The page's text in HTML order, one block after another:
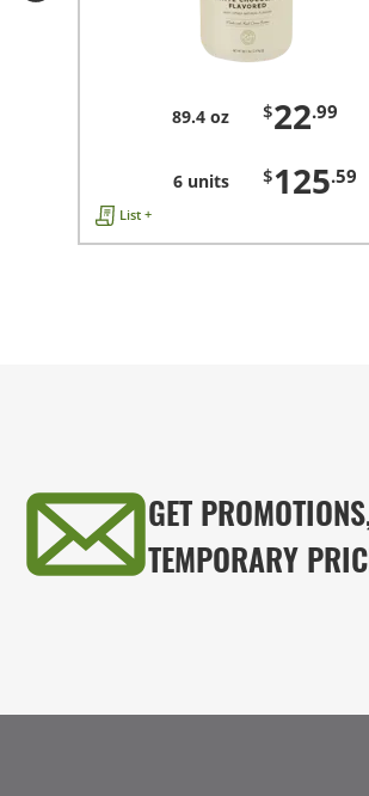
89.4 oz $22.99
6 units $125.59
List +
GET
TEMPORARY